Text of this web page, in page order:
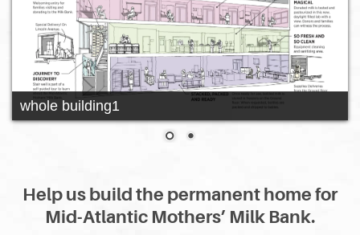
whole building1
Help us build the permanent home for
Mid-Atlantic Mothers’ Milk Bank.